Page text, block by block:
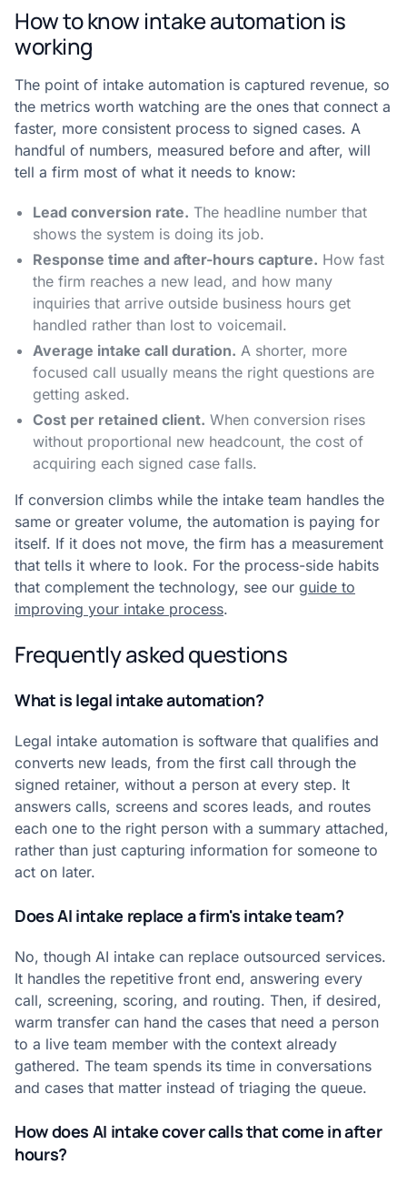
How to know intake automation is
working
The point of intake automation is captured revenue, so
the metrics worth watching are the ones that connect a
faster, more consistent process to signed cases. A
handful of numbers, measured before and after, will
tell a firm most of what it needs to know:
Lead conversion rate. The headline number that
shows the system is doing its job.
Response time and after-hours capture. How fast
the firm reaches a new lead, and how many
inquiries that arrive outside business hours get
handled rather than lost to voicemail.
Average intake call duration. A shorter, more
focused call usually means the right questions are
getting asked.
Cost per retained client. When conversion rises
without proportional new headcount, the cost of
acquiring each signed case falls.
If conversion climbs while the intake team handles the
same or greater volume, the automation is paying for
itself. If it does not move, the firm has a measurement
that tells it where to look. For the process-side habits
that complement the technology, see our guide to
improving your intake process.
Frequently asked questions
What is legal intake automation?
Legal intake automation is software that qualifies and
converts new leads, from the first call through the
signed retainer, without a person at every step. It
answers calls, screens and scores leads, and routes
each one to the right person with a summary attached,
rather than just capturing information for someone to
act on later.
Does AI intake replace a firm's intake team?
No, though AI intake can replace outsourced services.
It handles the repetitive front end, answering every
call, screening, scoring, and routing. Then, if desired,
warm transfer can hand the cases that need a person
to a live team member with the context already
gathered. The team spends its time in conversations
and cases that matter instead of triaging the queue.
How does AI intake cover calls that come in after
hours?